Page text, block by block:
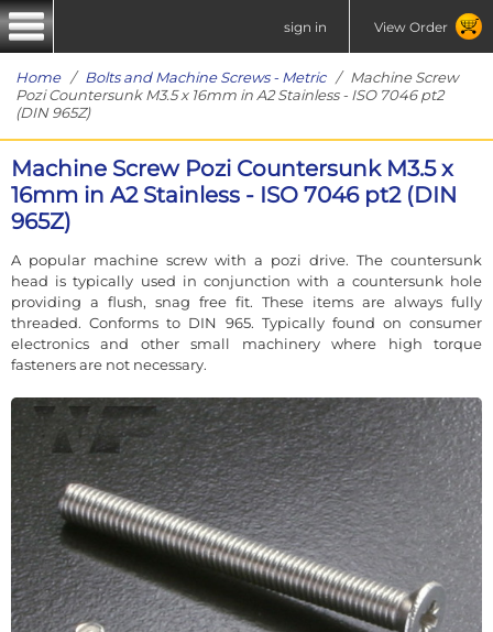
sign in View Order
Home/ Bolts and Machine Screws - Metric/ Machine Screw
Pozi Countersunk M3.5 x 16mm in A2 Stainless - ISO 7046 pt2
(DIN 965Z)
Machine Screw Pozi Countersunk M3.5 x
16mm in A2 Stainless - ISO 7046 pt2 (DIN
965Z)
A popular machine screw with a pozi drive. The countersunk
head is typically used in conjunction with a countersunk hole
providing a flush, snag free fit. These items are always fully
threaded. Conforms to DIN 965. Typically found on consumer
electronics and other small machinery where high torque
fasteners are not necessary.